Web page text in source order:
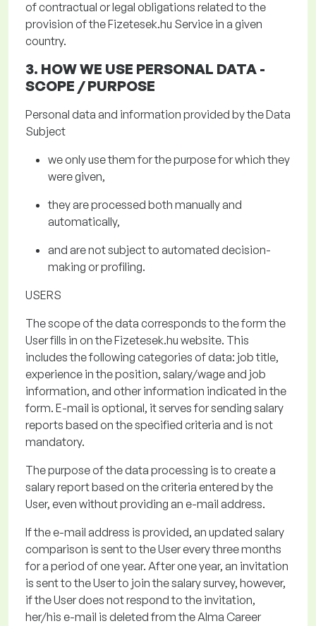
of contractual or legal obligations related to the
provision of theFizetesek.hu Service in a given
country.
3. HOW WE USE PERSONAL DATA -
SCOPE / PURPOSE
Personal data and information provided by the Data
Subject
we only use them for the purpose for which they
were given,
they are processed both manually and
automatically,
and are not subject to automated decision-
making or profiling.
USERS
The scope of the data corresponds to the form the
User fills in on theFizetesek.hu website. This
includes the following categories of data: job title,
experience in the position, salary/wage and job
information, and other information indicated in the
form. E-mail is optional, it serves for sending salary
reports based on the specified criteria and is not
mandatory.
The purpose of the data processing is to create a
salary report based on the criteria entered by the
User, even without providing an e-mail address.
If the e-mail address is provided, an updated salary
comparison is sent to the User every three months
for a period of one year. After one year, an invitation
is sent to the User to join the salary survey, however,
if the User does not respond to the invitation,
her/his e-mail is deletedfrom the Alma Career